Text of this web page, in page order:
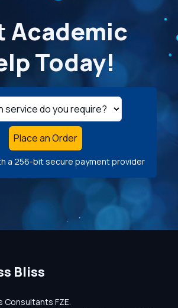
Academic
Today!
Place an Order
a 256-bit secure payment provider
Bliss
Consultants FZE.